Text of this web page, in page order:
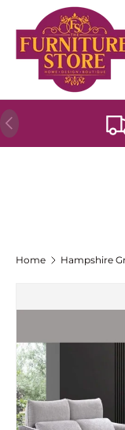
Skip to content
Search
Product type
Previous
Home Hampshire